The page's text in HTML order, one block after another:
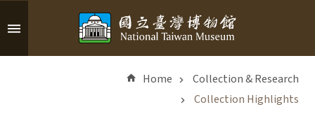
Skip to main content
Home
Collection & Research
Collection Highlights